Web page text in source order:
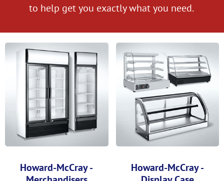
to help get you exactly what you need.
Howard-McCray -
Howard-McCray -